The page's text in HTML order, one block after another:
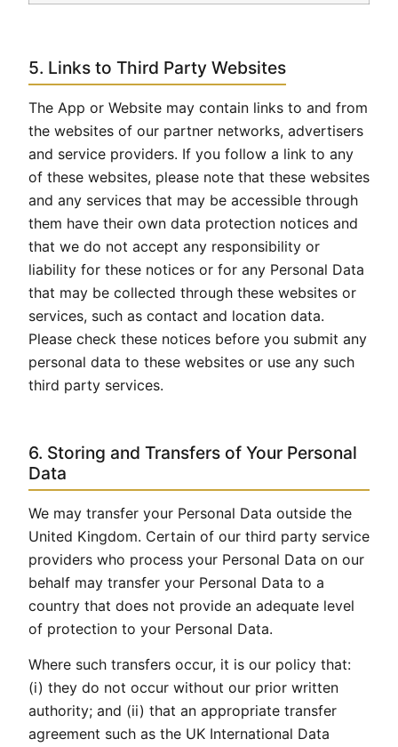
5. Links to Third Party Websites
The App or Website may contain links to and from
the websites of our partner networks, advertisers
and service providers. If you follow a link to any
of these websites, please note that these websites
and any services that may be accessible through
them have their own data protection notices and
that we do not accept any responsibility or
liability for these notices or for any Personal Data
that may be collected through these websites or
services, such as contact and location data.
Please check these notices before you submit any
personal data to these websites or use any such
third party services.
6. Storing and Transfers of Your Personal
Data
We may transfer your Personal Data outside the
United Kingdom. Certain of our third party service
providers who process your Personal Data on our
behalf may transfer your Personal Data to a
country that does not provide an adequate level
of protection to your Personal Data.
Where such transfers occur, it is our policy that:
(i) they do not occur without our prior written
authority; and (ii) that an appropriate transfer
agreement such as the UK International Data